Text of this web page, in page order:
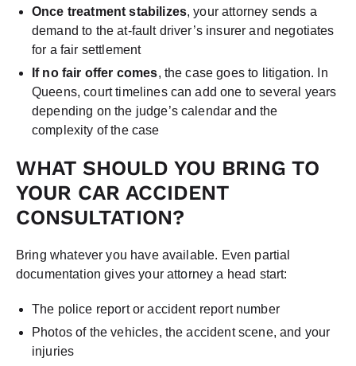
Once treatment stabilizes, your attorney sends a
demand to the at-fault driver’s insurer and negotiates
for a fair settlement
If no fair offer comes, the case goes to litigation. In
Queens, court timelines can add one to several years
depending on the judge’s calendar and the
complexity of the case
WHAT SHOULD YOU BRING TO
YOUR CAR ACCIDENT
CONSULTATION?
Bring whatever you have available. Even partial
documentation gives your attorney a head start:
The police report or accident report number
Photos of the vehicles, the accident scene, and your
injuries